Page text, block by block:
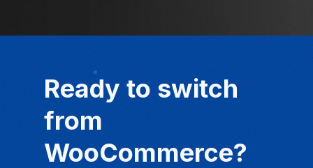
Ready to switch
from
WooCommerce?